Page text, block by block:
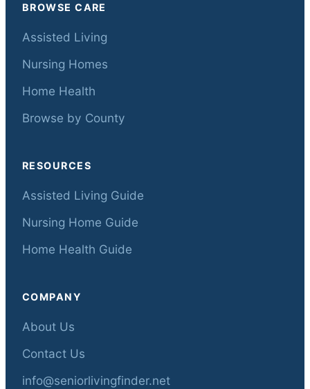
BROWSE CARE
Assisted Living
Nursing Homes
Home Health
Browse by County
RESOURCES
Assisted Living Guide
Nursing Home Guide
Home Health Guide
COMPANY
About Us
Contact Us
info@seniorlivingfinder.net